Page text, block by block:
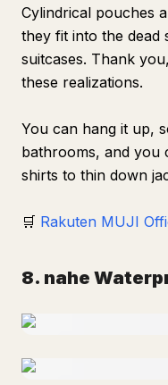
Cylindrical pouches
they fit into the dead
suitcases. Thank
these realizations.
You can hang it up,
bathrooms, and you
shirts to thin down
🛒 Rakuten MUJI
8. nahe